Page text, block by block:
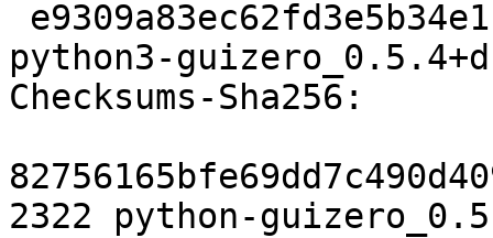
python3-
Checksums-Sha256:
2322 python-